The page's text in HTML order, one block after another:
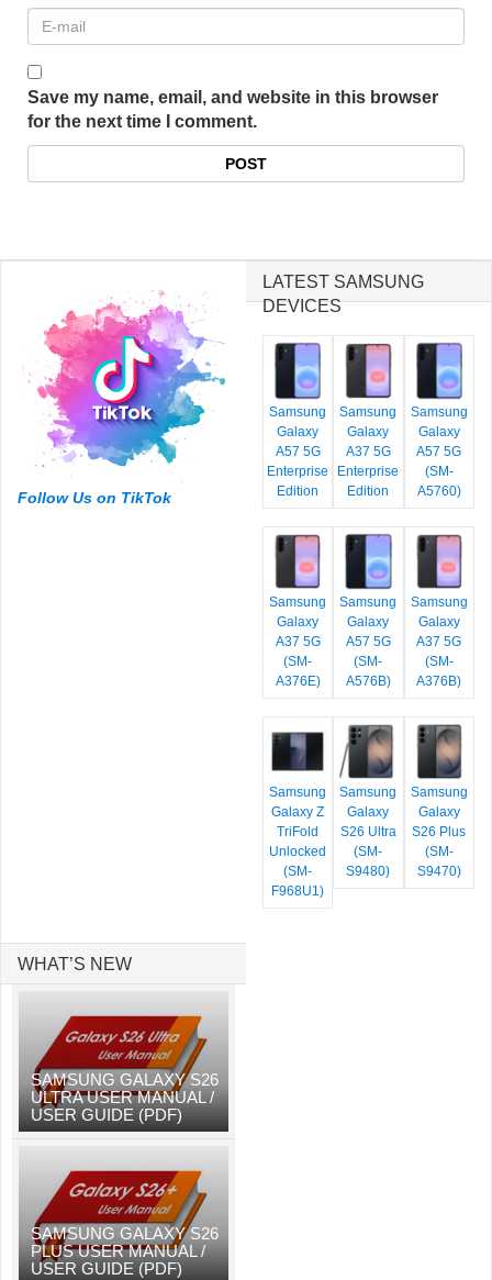
Save my name, email, and website in this browser
for the next time I comment.
Follow Us on TikTok
LATEST SAMSUNG
DEVICES
Samsung
Galaxy
A57 5G
Enterprise
Edition
Samsung
Galaxy
A37 5G
Enterprise
Edition
Samsung
Galaxy
A57 5G
(SM-
A5760)
Samsung
Galaxy
A37 5G
(SM-
A376E)
Samsung
Galaxy
A57 5G
(SM-
A576B)
Samsung
Galaxy
A37 5G
(SM-
A376B)
Samsung
Galaxy Z
TriFold
Unlocked
(SM-
F968U1)
Samsung
Galaxy
S26 Ultra
(SM-
S9480)
Samsung
Galaxy
S26 Plus
(SM-
S9470)
WHAT’S NEW
SAMSUNG GALAXY S26
ULTRA USER MANUAL /
USER GUIDE (PDF)
SAMSUNG GALAXY S26
PLUS USER MANUAL /
USER GUIDE (PDF)